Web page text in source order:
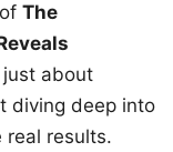
The
about
diving deep into
real results.